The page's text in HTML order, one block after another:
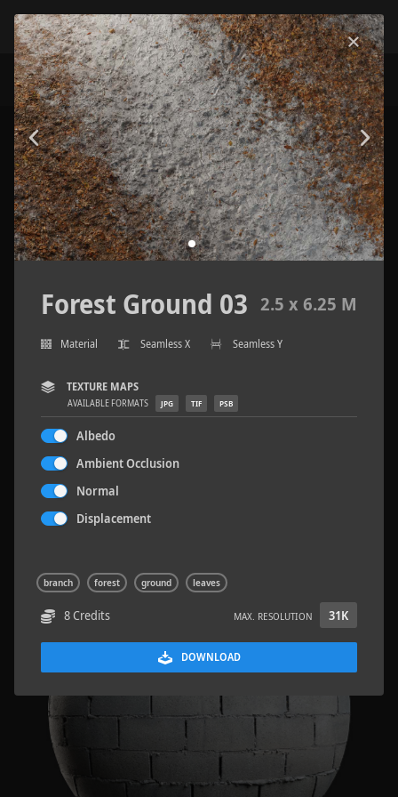
Sloppy Blocks 2
Forest Ground 03 2.5 x 6.25 M
Material Seamless X Seamless Y
TEXTURE MAPS
AVAILABLE FORMATS JPG TIF PSB
Albedo
Ambient Occlusion
Normal
Displacement
branch forest ground leaves
8 Credits MAX. RESOLUTION 31K
DOWNLOAD